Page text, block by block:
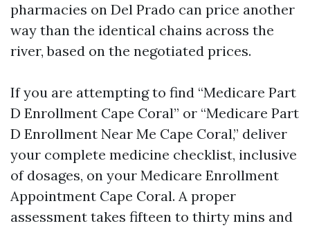
pharmacies on Del Prado can price another
way than the identical chains across the
river, based on the negotiated prices.
If you are attempting to find “Medicare Part
D Enrollment Cape Coral” or “Medicare Part
D Enrollment Near Me Cape Coral,” deliver
your complete medicine checklist, inclusive
of dosages, on your Medicare Enrollment
Appointment Cape Coral. A proper
assessment takes fifteen to thirty mins and